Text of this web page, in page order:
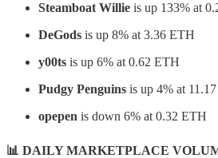
Steamboat Willie is up 133% at
DeGods is up 8% at 3.36 ETH
y00ts is up 6% at 0.62 ETH
Pudgy Penguins is up 4% at
opepen is down 6% at 0.32 ETH
📊 DAILY MARKETPLACE